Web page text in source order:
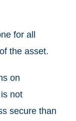
for all
the asset.
on
not
secure than